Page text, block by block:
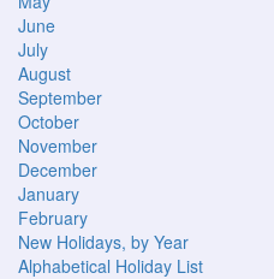
June
July
August
September
October
November
December
January
February
New Holidays, by Year
Alphabetical Holiday List